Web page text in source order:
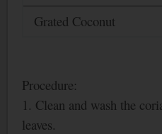
Grated Coconut
Procedure:
1. Clean and wash the
leaves.